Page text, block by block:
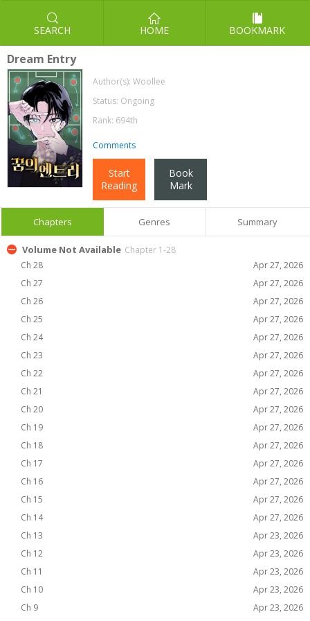
SEARCH HOME BOOKMARK
Dream Entry
Author(s): Woollee
Status: Ongoing
Rank: 694th
Comments
Start
Reading
Book
Mark
Chapters Genres Summary
Volume Not Available Chapter 1-28
Ch 28
Apr 27, 2026
Ch 27
Apr 27, 2026
Ch 26
Apr 27, 2026
Ch 25
Apr 27, 2026
Ch 24
Apr 27, 2026
Ch 23
Apr 27, 2026
Ch 22
Apr 27, 2026
Ch 21
Apr 27, 2026
Ch 20
Apr 27, 2026
Ch 19
Apr 27, 2026
Ch 18
Apr 27, 2026
Ch 17
Apr 27, 2026
Ch 16
Apr 27, 2026
Ch 15
Apr 27, 2026
Ch 14
Apr 27, 2026
Ch 13
Apr 23, 2026
Ch 12
Apr 23, 2026
Ch 11
Apr 23, 2026
Ch 10
Apr 23, 2026
Ch 9
Apr 23, 2026